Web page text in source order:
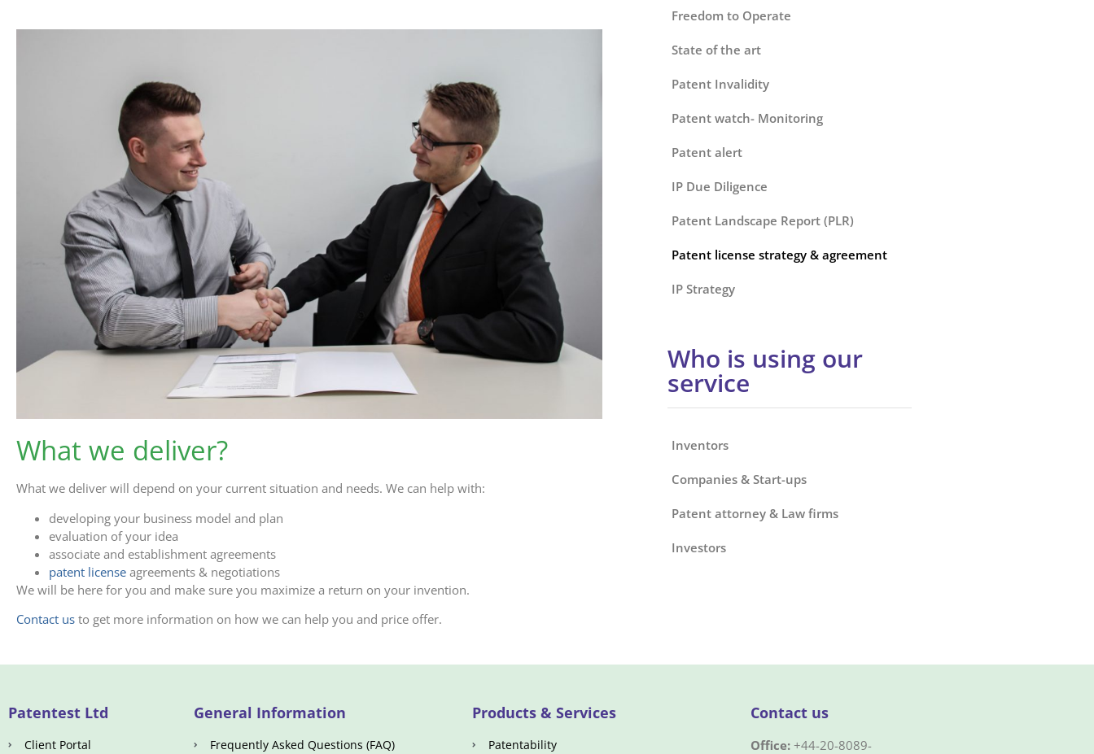
What we deliver?
What we deliver will depend on your current situation and needs. We can help with:
developing your business model and plan
evaluation of your idea
associate and establishment agreements
patent license agreements & negotiations
We will be here for you and make sure you maximize a return on your invention.
Contact us to get more information on how we can help you and price offer.
Freedom to Operate
State of the art
Patent Invalidity
Patent watch- Monitoring
Patent alert
IP Due Diligence
Patent Landscape Report (PLR)
Patent license strategy & agreement
IP Strategy
Who is using our
service
Inventors
Companies & Start-ups
Patent attorney & Law firms
Investors
Patentest Ltd
Client Portal
General Information
Frequently Asked Questions (FAQ)
Products & Services
Patentability
Contact us
Office: +44-20-8089-